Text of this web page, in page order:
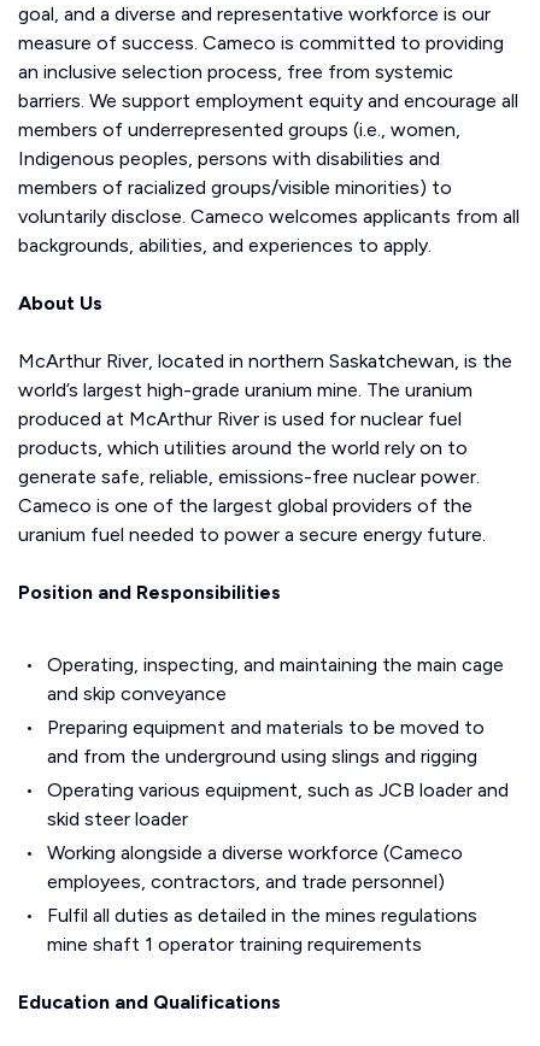
goal, and a diverse and representative workforce is our
measure of success. Cameco is committed to providing
an inclusive selection process, free from systemic
barriers. We support employment equity and encourage all
members of underrepresented groups (i.e., women,
Indigenous peoples, persons with disabilities and
members of racialized groups/visible minorities) to
voluntarily disclose. Cameco welcomes applicants from all
backgrounds, abilities, and experiences to apply.
About Us
McArthur River, located in northern Saskatchewan, is the
world’s largest high-grade uranium mine. The uranium
produced at McArthur River is used for nuclear fuel
products, which utilities around the world rely on to
generate safe, reliable, emissions-free nuclear power.
Cameco is one of the largest global providers of the
uranium fuel needed to power a secure energy future.
Position and Responsibilities
Operating, inspecting, and maintaining the main cage
and skip conveyance
Preparing equipment and materials to be moved to
and from the underground using slings and rigging
Operating various equipment, such as JCB loader and
skid steer loader
Working alongside a diverse workforce (Cameco
employees, contractors, and trade personnel)
Fulfil all duties as detailed in the mines regulations
mine shaft 1 operator training requirements
Education and Qualifications